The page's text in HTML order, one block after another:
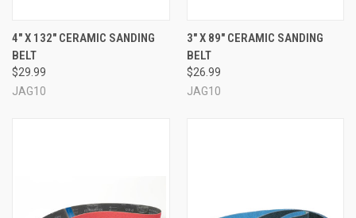
4" X 132" CERAMIC SANDING
BELT
$29.99
JAG10
3" X 89" CERAMIC SANDING
BELT
$26.99
JAG10